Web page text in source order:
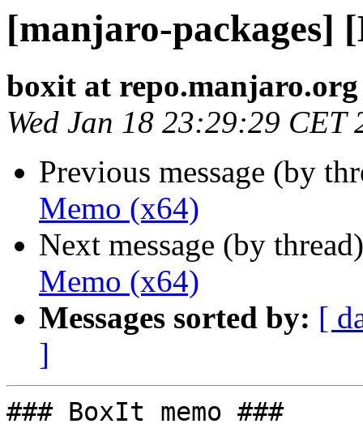
[manjaro-packages]
boxit at repo.manjaro.org
Wed Jan 18 23:29:29 CET
Previous message (by
Memo (x64)
Next message (by
Memo (x64)
Messages sorted by: [
]
### BoxIt memo ###